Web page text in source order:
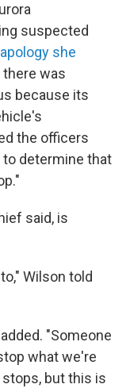
suspected
she
there was
because its
the officers
determine that
said, is
Wilson told
"Someone
what we're
but this is